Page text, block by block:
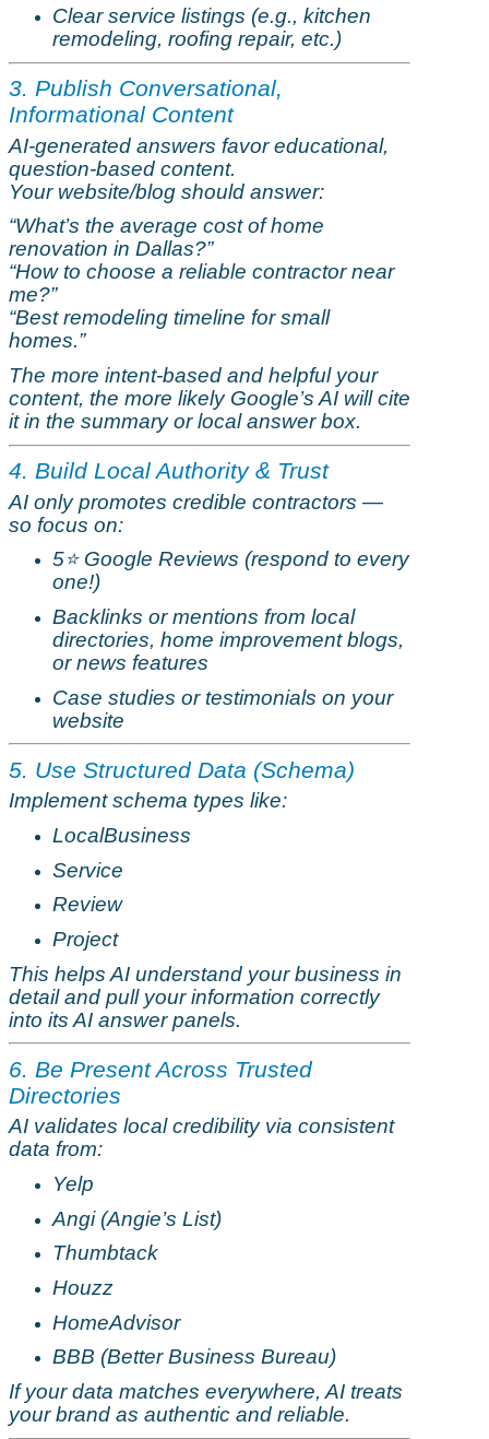
Clear service listings (e.g., kitchen
remodeling, roofing repair, etc.)
3. Publish Conversational,
Informational Content
AI-generated answers favoreducational,
question-based content.
Your website/blog should answer:
“What’s the average cost of home
renovation in Dallas?”
“How to choose a reliable contractor near
me?”
“Bestremodeling timeline for small
homes.”
The more intent-based and helpful your
content, the more likely Google’s AI will cite
it in the summary or local answer box.
4. Build Local Authority & Trust
AI only promotes credible contractors —
so focus on:
5⭐Google Reviews (respond to every
one!)
Backlinks or mentions from local
directories, home improvement blogs,
or news features
Case studies or testimonials on your
website
5. Use Structured Data (Schema)
Implement schema types like:
LocalBusiness
Service
Review
Project
This helps AI understand your business in
detail and pull your information correctly
into its AI answer panels.
6. Be Present Across Trusted
Directories
AI validates local credibility via consistent
data from:
Yelp
Angi (Angie’s List)
Thumbtack
Houzz
HomeAdvisor
BBB (Better Business Bureau)
If your data matches everywhere, AI treats
your brand as authentic and reliable.